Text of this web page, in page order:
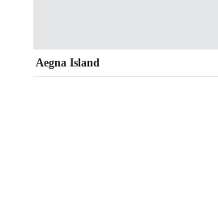
Aegna Island